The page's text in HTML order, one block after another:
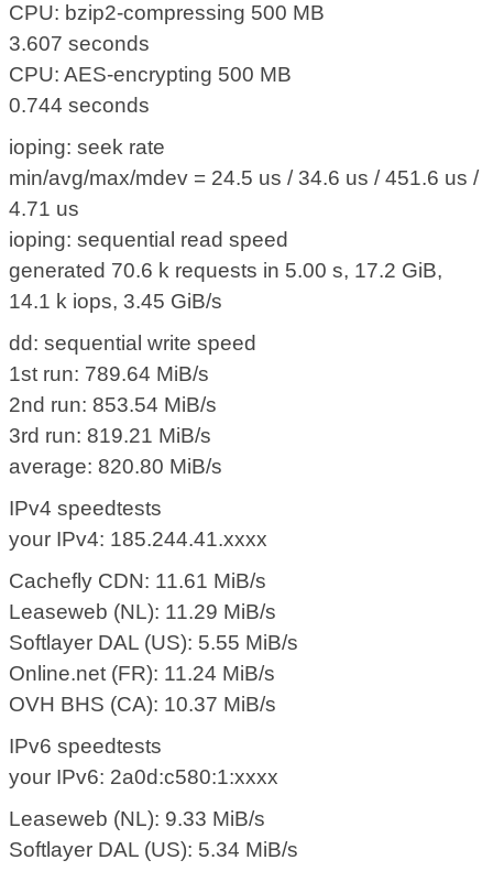
CPU: bzip2-compressing 500 MB
3.607 seconds
CPU: AES-encrypting 500 MB
0.744 seconds
ioping: seek rate
min/avg/max/mdev = 24.5 us / 34.6 us / 451.6 us /
4.71 us
ioping: sequential read speed
generated 70.6 k requests in 5.00 s, 17.2 GiB,
14.1 k iops, 3.45 GiB/s
dd: sequential write speed
1st run: 789.64 MiB/s
2nd run: 853.54 MiB/s
3rd run: 819.21 MiB/s
average: 820.80 MiB/s
IPv4 speedtests
your IPv4: 185.244.41.xxxx
Cachefly CDN: 11.61 MiB/s
Leaseweb (NL): 11.29 MiB/s
Softlayer DAL (US): 5.55 MiB/s
Online.net (FR): 11.24 MiB/s
OVH BHS (CA): 10.37 MiB/s
IPv6 speedtests
your IPv6: 2a0d:c580:1:xxxx
Leaseweb (NL): 9.33 MiB/s
Softlayer DAL (US): 5.34 MiB/s